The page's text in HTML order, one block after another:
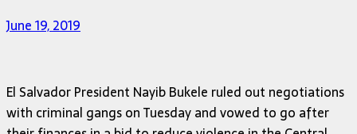
June 19, 2019
El Salvador President Nayib Bukele ruled out negotiations
with criminal gangs on Tuesday and vowed to go after